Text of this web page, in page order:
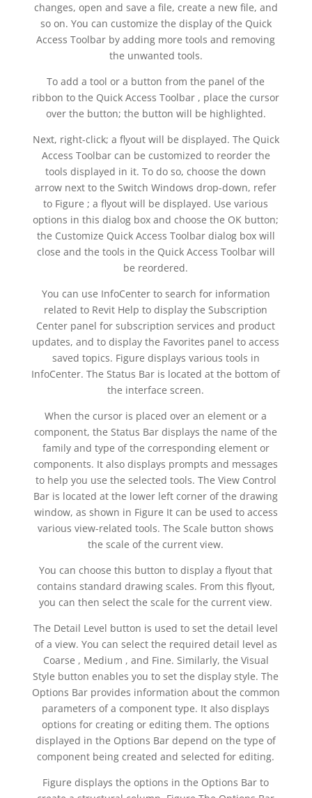
changes, open and save a file, create a new file, and
so on. You can customize the display of the Quick
Access Toolbar by adding more tools and removing
the unwanted tools.
To add a tool or a button from the panel of the
ribbon to the Quick Access Toolbar , place the cursor
over the button; the button will be highlighted.
Next, right-click; a flyout will be displayed. The Quick
Access Toolbar can be customized to reorder the
tools displayed in it. To do so, choose the down
arrow next to the Switch Windows drop-down, refer
to Figure ; a flyout will be displayed. Use various
options in this dialog box and choose the OK button;
the Customize Quick Access Toolbar dialog box will
close and the tools in the Quick Access Toolbar will
be reordered.
You can use InfoCenter to search for information
related to Revit Help to display the Subscription
Center panel for subscription services and product
updates, and to display the Favorites panel to access
saved topics. Figure displays various tools in
InfoCenter. The Status Bar is located at the bottom of
the interface screen.
When the cursor is placed over an element or a
component, the Status Bar displays the name of the
family and type of the corresponding element or
components. It also displays prompts and messages
to help you use the selected tools. The View Control
Bar is located at the lower left corner of the drawing
window, as shown in Figure It can be used to access
various view-related tools. The Scale button shows
the scale of the current view.
You can choose this button to display a flyout that
contains standard drawing scales. From this flyout,
you can then select the scale for the current view.
The Detail Level button is used to set the detail level
of a view. You can select the required detail level as
Coarse , Medium , and Fine. Similarly, the Visual
Style button enables you to set the display style. The
Options Bar provides information about the common
parameters of a component type. It also displays
options for creating or editing them. The options
displayed in the Options Bar depend on the type of
component being created and selected for editing.
Figure displays the options in the Options Bar to